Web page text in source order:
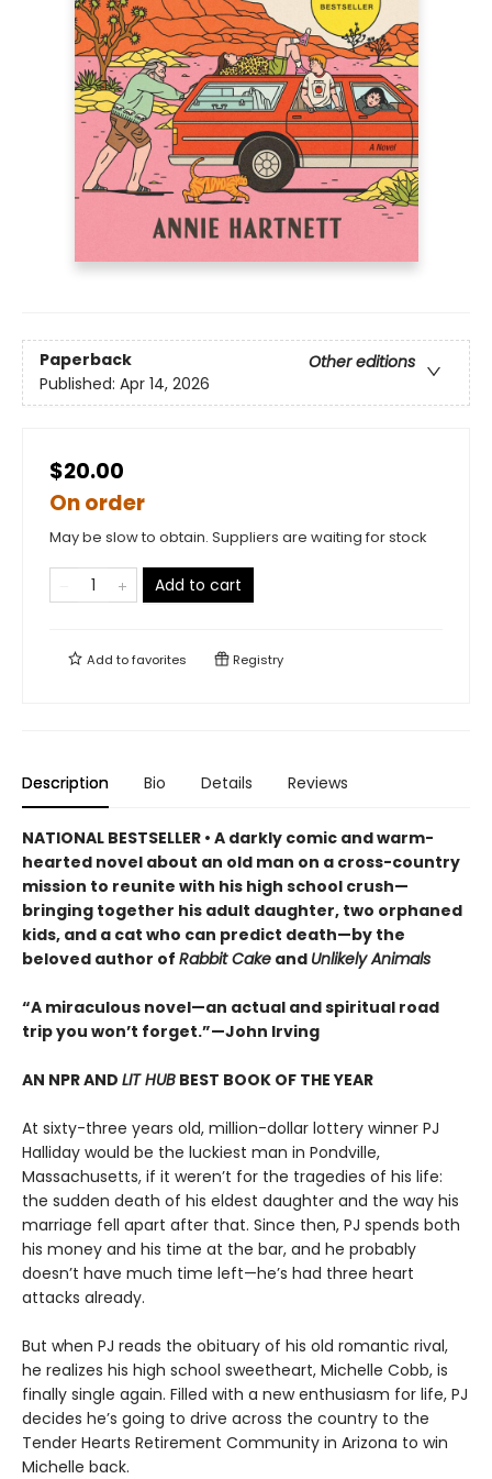
Paperback
Other editions
Published: Apr 14, 2026
$20.00
On order
May be slow to obtain. Suppliers are waiting for stock
Add to cart
Add tofavorites Registry
Description Bio Details Reviews
NATIONAL BESTSELLER • A darkly comic and warm-
hearted novel about an old man on a cross-country
mission to reunite with his high school crush—
bringing together his adult daughter, two orphaned
kids, and a cat who can predict death—by the
beloved author of Rabbit Cake and Unlikely Animals
“A miraculous novel—an actual and spiritual road
trip you won’t forget.”—John Irving
AN NPR AND LIT HUB BEST BOOK OF THE YEAR
At sixty-three years old, million-dollar lottery winner PJ
Halliday would be the luckiest man in Pondville,
Massachusetts, if it weren’t for the tragedies of his life:
the sudden death of his eldest daughter and the way his
marriage fell apart after that. Since then, PJ spends both
his money and his time at the bar, and he probably
doesn’t have much time left—he’s had three heart
attacks already.
But when PJ reads the obituary of his old romantic rival,
he realizes his high school sweetheart, Michelle Cobb, is
finally single again. Filled with a new enthusiasm for life, PJ
decides he’s going to drive across the country to the
Tender Hearts Retirement Community in Arizona to win
Michelle back.